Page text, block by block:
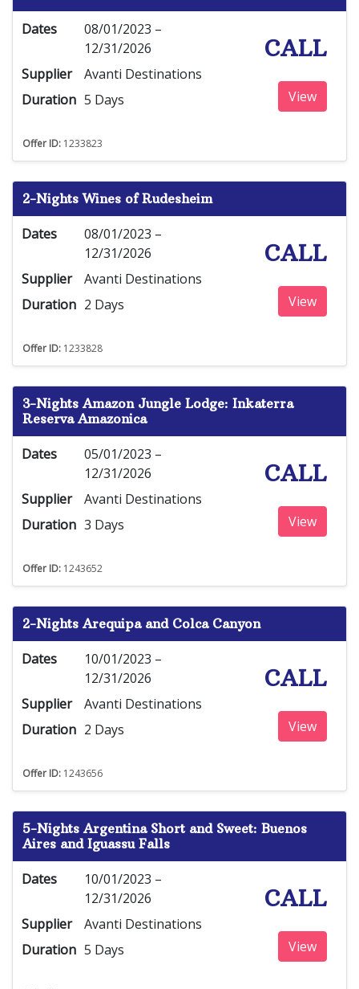
Dates
08/01/2023 –
12/31/2026
Supplier
Avanti Destinations
Duration 5 Days
CALL
View
Offer ID: 1233823
2-Nights Wines of Rudesheim
Dates
08/01/2023 –
12/31/2026
Supplier
Avanti Destinations
Duration 2 Days
CALL
View
Offer ID: 1233828
3-Nights Amazon Jungle Lodge: Inkaterra
Reserva Amazonica
Dates
05/01/2023 –
12/31/2026
Supplier
Avanti Destinations
Duration 3 Days
CALL
View
Offer ID: 1243652
2-Nights Arequipa and Colca Canyon
Dates
10/01/2023 –
12/31/2026
Supplier
Avanti Destinations
Duration 2 Days
CALL
View
Offer ID: 1243656
5-Nights Argentina Short and Sweet: Buenos
Aires and Iguassu Falls
Dates
10/01/2023 –
12/31/2026
Supplier
Avanti Destinations
Duration 5 Days
CALL
View